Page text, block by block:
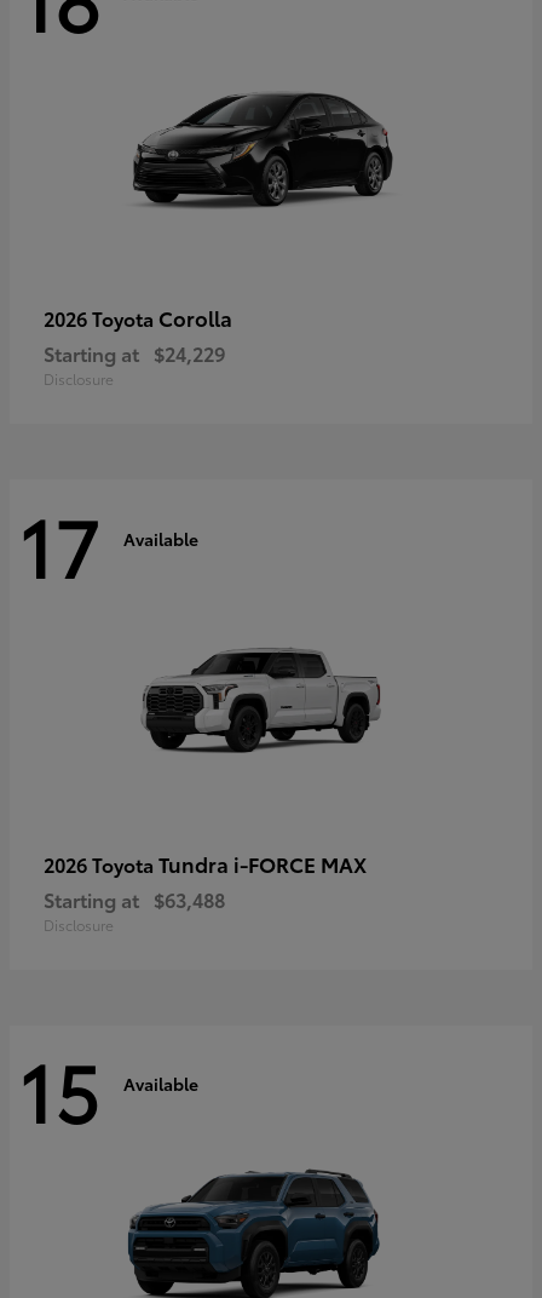
2026 Toyota Corolla
Starting at $24,229
Disclosure
17 Available
2026 Toyota Tundra i-FORCE MAX
Starting at $63,488
Disclosure
15 Available